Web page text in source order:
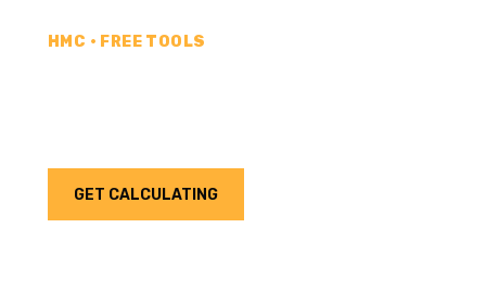
HMC • FREE TOOLS
GET CALCULATING